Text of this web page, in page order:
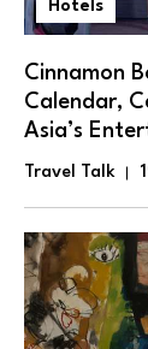
Hotels
Cinnamon
Calendar,
Asia’s
Travel Talk